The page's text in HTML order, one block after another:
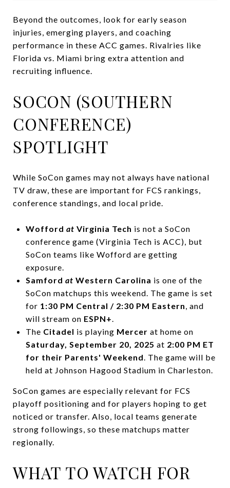
Beyond the outcomes, look for early season
injuries, emerging players, and coaching
performance in these ACC games. Rivalries like
Florida vs. Miami bring extra attention and
recruiting influence.
SOCON (SOUTHERN
CONFERENCE)
SPOTLIGHT
While SoCon games may not always have national
TV draw, these are important for FCS rankings,
conference standings, and local pride.
Wofford at Virginia Tech is not a SoCon
conference game (Virginia Tech is ACC), but
SoCon teams like Wofford are getting
exposure.
Samford at Western Carolina is one of the
SoCon matchups this weekend. The game is set
for 1:30 PM Central / 2:30 PM Eastern, and
will stream on ESPN+.
The Citadel is playing Mercer at home on
Saturday, September 20, 2025 at 2:00 PM ET
for their Parents' Weekend. The game will be
held at Johnson Hagood Stadium in Charleston.
SoCon games are especially relevant for FCS
playoff positioning and for players hoping to get
noticed or transfer. Also, local teams generate
strong followings, so these matchups matter
regionally.
WHAT TO WATCH FOR